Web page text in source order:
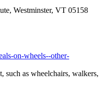
Westminster, VT 05158
on-wheels--other-
such as wheelchairs, walkers,